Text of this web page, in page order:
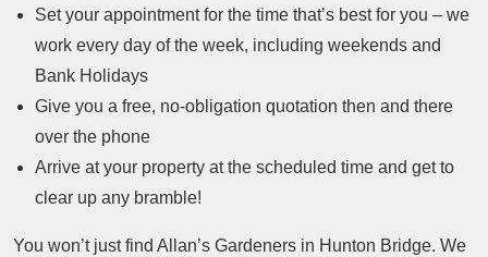
Set your appointment for the time that’s best for you – we
work every day of the week, including weekends and
Bank Holidays
Give you a free, no-obligation quotation then and there
over the phone
Arrive at your property at the scheduled time and get to
clear up any bramble!
You won’t just find Allan’s Gardeners in Hunton Bridge. We